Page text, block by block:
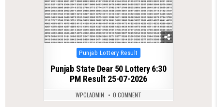
Posted
in
Punjab Lottery Result
Punjab State Dear 50 Lottery 6:30
PM Result 25-07-2026
WPCLADMIN 0 COMMENT